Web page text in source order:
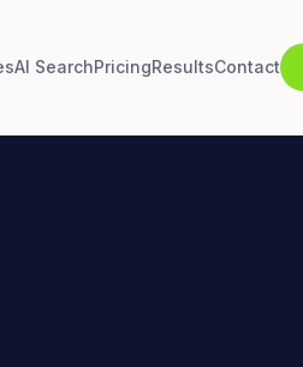
AI SearchPricingResultsContact